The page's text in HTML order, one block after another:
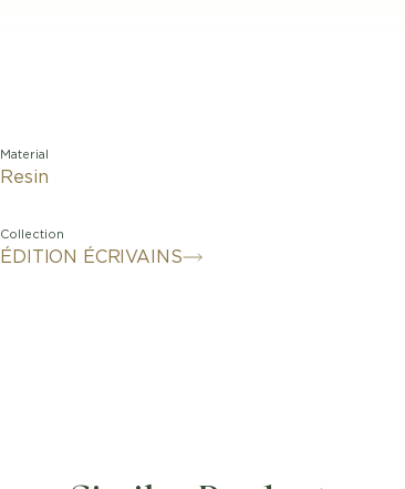
Material
Resin
Collection
ÉDITION ÉCRIVAINS